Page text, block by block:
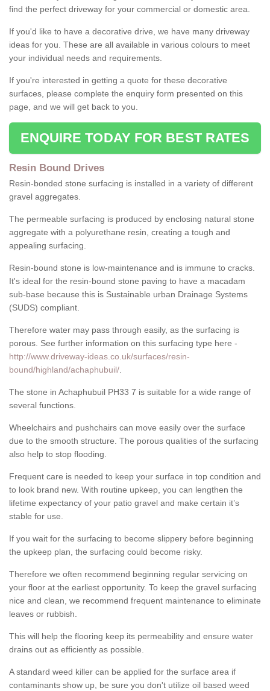
find the perfect driveway for your commercial or domestic area.
If you'd like to have a decorative drive, we have many driveway
ideas for you. These are all available in various colours to meet
your individual needs and requirements.
If you're interested in getting a quote for these decorative
surfaces, please complete the enquiry form presented on this
page, and we will get back to you.
ENQUIRE TODAY FOR BEST RATES
Resin Bound Drives
Resin-bonded stone surfacing is installed in a variety of different
gravel aggregates.
The permeable surfacing is produced by enclosing natural stone
aggregate with a polyurethane resin, creating a tough and
appealing surfacing.
Resin-bound stone is low-maintenance and is immune to cracks.
It's ideal for the resin-bound stone paving to have a macadam
sub-base because this is Sustainable urban Drainage Systems
(SUDS) compliant.
Therefore water may pass through easily, as the surfacing is
porous. See further information on this surfacing type here -
http://www.driveway-ideas.co.uk/surfaces/resin-
bound/highland/achaphubuil/
The stone in Achaphubuil PH33 7 is suitable for a wide range of
several functions.
Wheelchairs and pushchairs can move easily over the surface
due to the smooth structure. The porous qualities of the surfacing
also help to stop flooding.
Frequent care is needed to keep your surface in top condition and
to look brand new. With routine upkeep, you can lengthen the
lifetime expectancy of your patio gravel and make certain it’s
stable for use.
If you wait for the surfacing to become slippery before beginning
the upkeep plan, the surfacing could become risky.
Therefore we often recommend beginning regular servicing on
your floor at the earliest opportunity. To keep the gravel surfacing
nice and clean, we recommend frequent maintenance to eliminate
leaves or rubbish.
This will help the flooring keep its permeability and ensure water
drains out as efficiently as possible.
A standard weed killer can be applied for the surface area if
contaminants show up, be sure you don't utilize oil based weed